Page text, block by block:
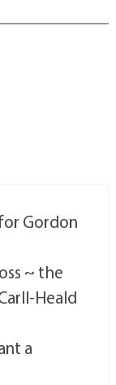
Gordon
~ the
Heald
a